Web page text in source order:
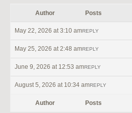
Author Posts
May 22, 2026 at 3:10 amREPLY
May 25, 2026 at 2:48 amREPLY
June 9, 2026 at 12:53 amREPLY
August 5, 2026 at 10:34 amREPLY
Author Posts